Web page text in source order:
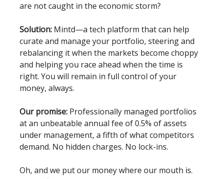
are not caught in the economic storm?
Solution: Mintd—a tech platform that can help
curate and manage your portfolio, steering and
rebalancing it when the markets become choppy
and helping you race ahead when the time is
right. You will remain in full control of your
money, always.
Our promise: Professionally managed portfolios
at an unbeatable annual fee of 0.5% of assets
under management, a fifth of what competitors
demand. No hidden charges. No lock-ins.
Oh, and we put our money where our mouth is.